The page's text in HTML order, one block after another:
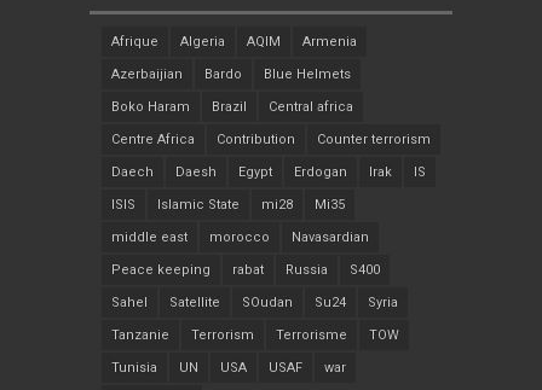
Afrique Algeria AQIM Armenia
Azerbaijian Bardo Blue Helmets
Boko Haram Brazil Central africa
Centre Africa Contribution Counter terrorism
Daech Daesh Egypt Erdogan Irak IS
ISIS Islamic State mi28 Mi35
middle east morocco Navasardian
Peace keeping rabat Russia S400
Sahel Satellite SOudan Su24 Syria
Tanzanie Terrorism Terrorisme TOW
Tunisia UN USA USAF war